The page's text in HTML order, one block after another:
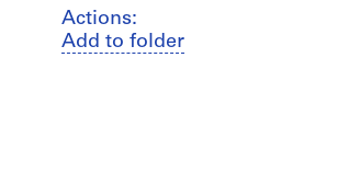
Actions:
Add to folder